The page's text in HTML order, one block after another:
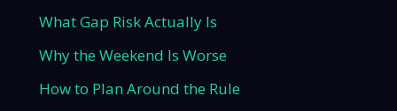
What Gap Risk Actually Is
Why the Weekend Is Worse
How to Plan Around the Rule